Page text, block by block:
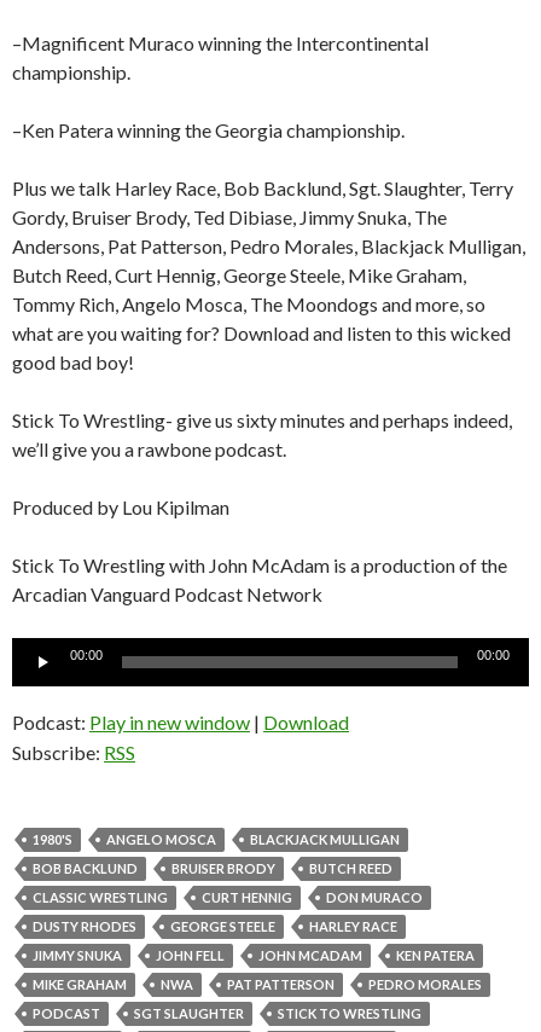
–Magnificent Muraco winning the Intercontinental
championship.
–Ken Patera winning the Georgia championship.
Plus we talk Harley Race, Bob Backlund, Sgt. Slaughter, Terry
Gordy, Bruiser Brody, Ted Dibiase, Jimmy Snuka, The
Andersons, Pat Patterson, Pedro Morales, Blackjack Mulligan,
Butch Reed, Curt Hennig, George Steele, Mike Graham,
Tommy Rich, Angelo Mosca, The Moondogs and more, so
what are you waiting for? Download and listen to this wicked
good bad boy!
Stick To Wrestling- give us sixty minutes and perhaps indeed,
we’ll give you a rawbone podcast.
Produced by Lou Kipilman
Stick To Wrestling with John McAdam is a production of the
Arcadian Vanguard Podcast Network
Audio
00:00 00:00
Podcast: Play in new window | Download
Subscribe: RSS
1980'S ANGELO MOSCA
BLACKJACK MULLIGAN
BOB BACKLUND
BRUISER BRODY
BUTCH REED
CLASSIC WRESTLING
CURT HENNIG
DON MURACO
DUSTY RHODES
GEORGE STEELE
HARLEY RACE
JIMMY SNUKA
JOHN FELL JOHN MCADAM
KEN PATERA
MIKE GRAHAM
NWA PAT PATTERSON
PEDRO MORALES
PODCAST
SGT SLAUGHTER
STICK TO WRESTLING